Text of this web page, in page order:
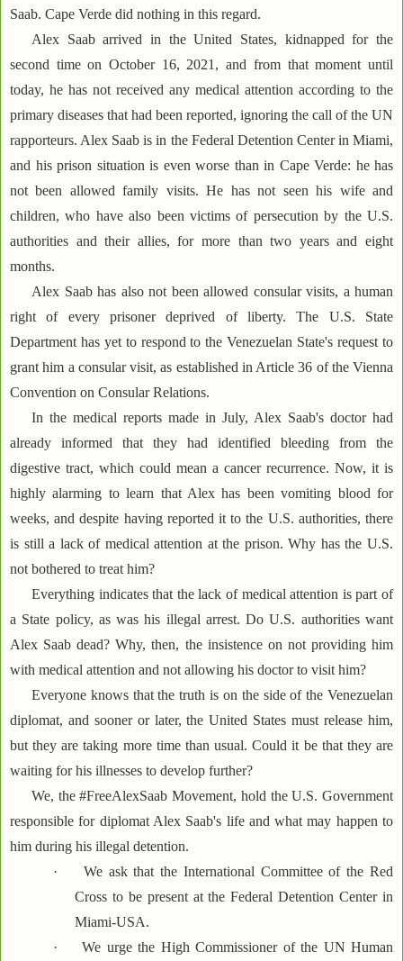
Saab. Cape Verde did nothing in this regard.
Alex Saab arrived in the United States, kidnapped for the
second time on October 16, 2021, and from that moment until
today, he has not received any medical attention according to the
primary diseases that had been reported, ignoring the call of the UN
rapporteurs. Alex Saab is in the Federal Detention Center in Miami,
and his prison situation is even worse than in Cape Verde: he has
not been allowed family visits. He has not seen his wife and
children, who have also been victims of persecution by the U.S.
authorities and their allies, for more than two years and eight
months.
Alex Saab has also not been allowed consular visits, a human
right of every prisoner deprived of liberty. The U.S. State
Department has yet to respond to the Venezuelan State's request to
grant him a consular visit, as established in Article 36 of the Vienna
Convention on Consular Relations.
In the medical reports made in July, Alex Saab's doctor had
already informed that they had identified bleeding from the
digestive tract, which could mean a cancer recurrence. Now, it is
highly alarming to learn that Alex has been vomiting blood for
weeks, and despite having reported it to the U.S. authorities, there
is still a lack of medical attention at the prison. Why has the U.S.
not bothered to treat him?
Everything indicates that the lack of medical attention is part of
a State policy, as was his illegal arrest. Do U.S. authorities want
Alex Saab dead? Why, then, the insistence on not providing him
with medical attention and not allowing his doctor to visit him?
Everyone knows that the truth is on the side of the Venezuelan
diplomat, and sooner or later, the United States must release him,
but they are taking more time than usual. Could it be that they are
waiting for his illnesses to develop further?
We, the #FreeAlexSaab Movement, hold the U.S. Government
responsible for diplomat Alex Saab's life and what may happen to
him during his illegal detention.
·
We ask that the International Committee of the Red
Cross to be present at the Federal Detention Center in
Miami-USA.
·
We urge the High Commissioner of the UN Human